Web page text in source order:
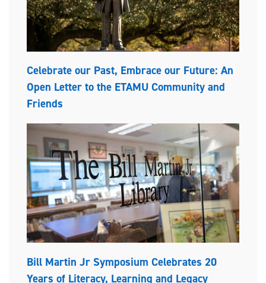
Celebrate our Past, Embrace our Future: An
Open Letter to the ETAMU Community and
Friends
Bill Martin Jr Symposium Celebrates 20
Years of Literacy, Learning and Legacy